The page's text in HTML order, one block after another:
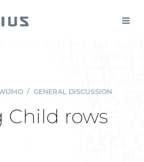
/ GENERAL DISCUSSION
Child rows